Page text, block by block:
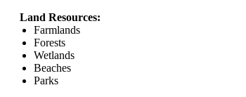
Land Resources:
Farmlands
Forests
Wetlands
Beaches
Parks